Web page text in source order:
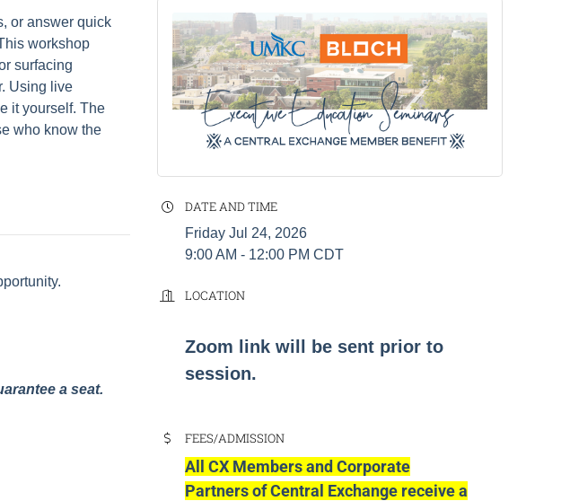
or answer quick
workshop
surfacing
Using live
it yourself. The
who know the
a seat.
DATE AND TIME
Friday Jul 24, 2026
9:00 AM - 12:00 PM CDT
LOCATION
Zoom link will be sent prior to
session.
FEES/ADMISSION
All CX Members and Corporate
Partners of Central Exchange receive a